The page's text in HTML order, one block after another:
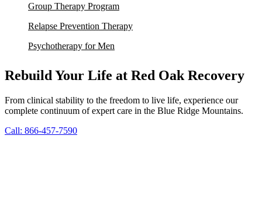
Group Therapy Program
Relapse Prevention Therapy
Psychotherapy for Men
Rebuild Your Life at Red Oak Recovery
From clinical stability to the freedom to live life, experience our
complete continuum of expert care in the Blue Ridge Mountains.
Call: 866-457-7590